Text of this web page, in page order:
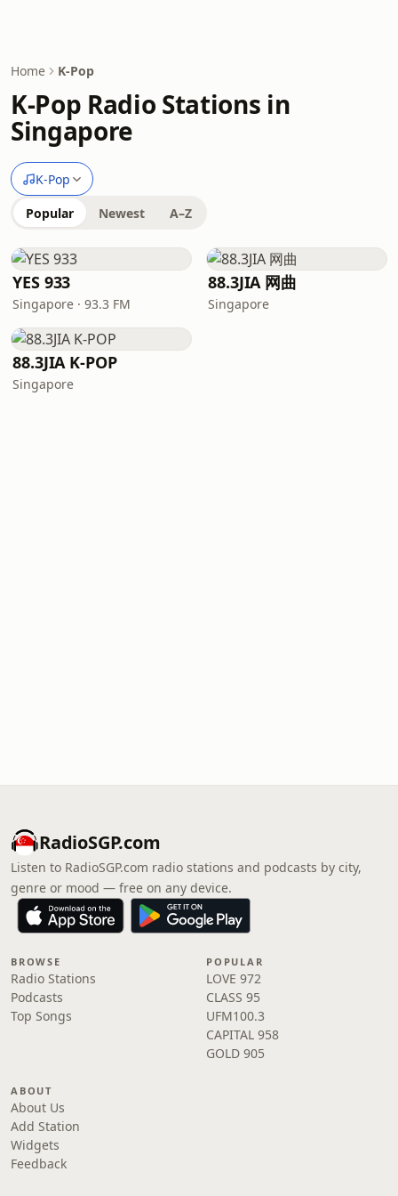
Home K-Pop
K-Pop Radio Stations in
Singapore
K-Pop
Popular Newest A–Z
YES 933
Singapore · 93.3 FM
88.3JIA 网曲
Singapore
88.3JIA K-POP
Singapore
RadioSGP.com
Listen to RadioSGP.com radio stations and podcasts by city,
genre or mood — free on any device.
BROWSE
Radio Stations
Podcasts
Top Songs
POPULAR
LOVE 972
CLASS 95
UFM100.3
CAPITAL 958
GOLD 905
ABOUT
About Us
Add Station
Widgets
Feedback